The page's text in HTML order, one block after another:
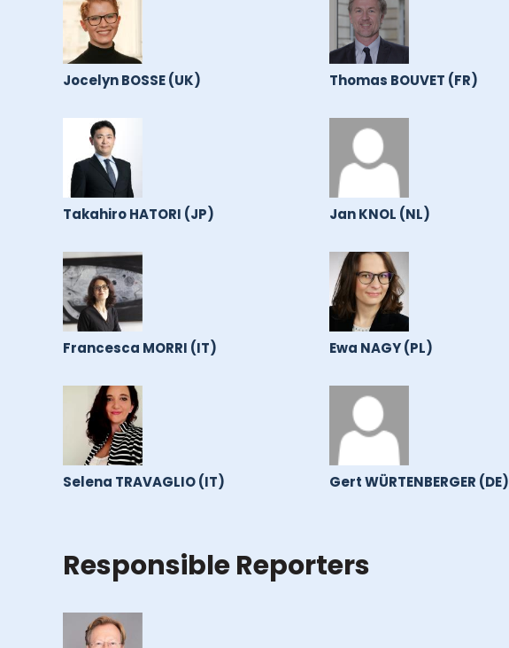
Jocelyn BOSSE (UK) Thomas BOUVET (FR)
Takahiro HATORI (JP) Jan KNOL (NL)
Francesca MORRI (IT) Ewa NAGY (PL)
Selena TRAVAGLIO (IT) Gert WÜRTENBERGER (DE)
Responsible Reporters